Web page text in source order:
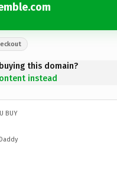
this domain?
instead
BUY